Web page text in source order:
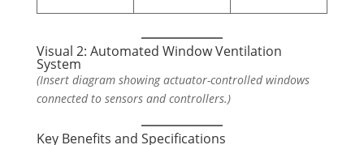
Visual 2: Automated Window Ventilation
System
(Insert diagram showing actuator-controlled windows
connected to sensors and controllers.)
Key Benefits and Specifications